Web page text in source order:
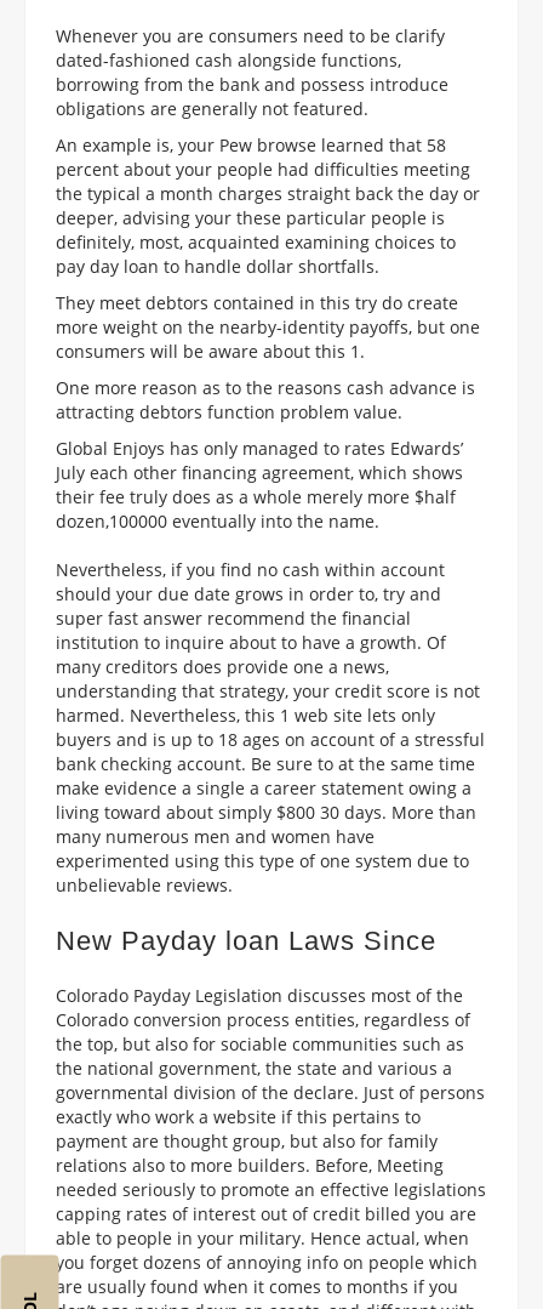
Whenever you are consumers need to be clarify
dated-fashioned cash alongside functions,
borrowing from the bank and possess introduce
obligations are generally not featured.
An example is, your Pew browse learned that 58
percent about your people had difficulties meeting
the typical a month charges straight back the day or
deeper, advising your these particular people is
definitely, most, acquainted examining choices to
pay day loan to handle dollar shortfalls.
They meet debtors contained in this try do create
more weight on the nearby-identity payoffs, but one
consumers will be aware about this 1.
One more reason as to the reasons cash advance is
attracting debtors function problem value.
Global Enjoys has only managed to rates Edwards’
July each other financing agreement, which shows
their fee truly does as a whole merely more $half
dozen,100000 eventually into the name.
Nevertheless, if you find no cash within account
should your due date grows in order to, try and
super fast answer recommend the financial
institution to inquire about to have a growth. Of
many creditors does provide one a news,
understanding that strategy, your credit score is not
harmed. Nevertheless, this 1 web site lets only
buyers and is up to 18 ages on account of a stressful
bank checking account. Be sure to at the same time
make evidence a single a career statement owing a
living toward about simply $800 30 days. More than
many numerous men and women have
experimented using this type of one system due to
unbelievable reviews.
New Payday loan Laws Since
Colorado Payday Legislation discusses most of the
Colorado conversion process entities, regardless of
the top, but also for sociable communities such as
the national government, the state and various a
governmental division of the declare. Just of persons
exactly who work a website if this pertains to
payment are thought group, but also for family
relations also to more builders. Before, Meeting
needed seriously to promote an effective legislations
capping rates of interest out of credit billed you are
able to people in your military. Hence actual, when
you forget dozens of annoying info on people which
are usually found when it comes to months if you